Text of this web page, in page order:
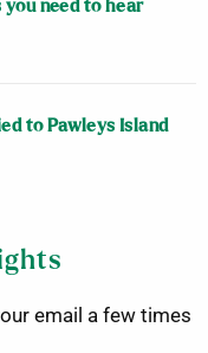
you need to hear
to Pawleys Island
email a few times